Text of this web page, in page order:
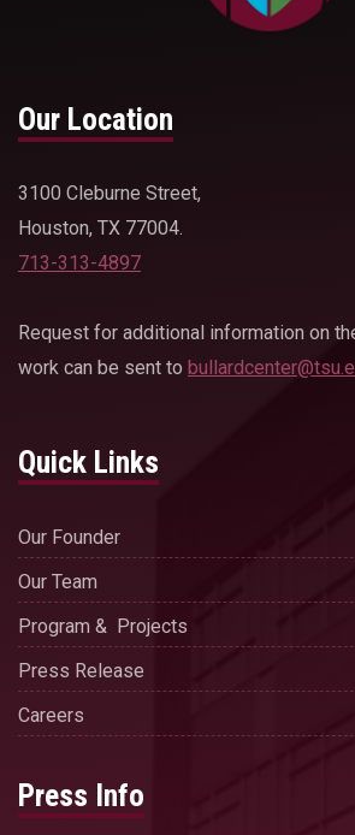
Our Location
3100 Cleburne Street,
Houston, TX 77004.
713-313-4897
Request for additional information on
work can be sent to
Quick Links
Our Founder
Our Team
Program & Projects
Press Release
Careers
Press Info